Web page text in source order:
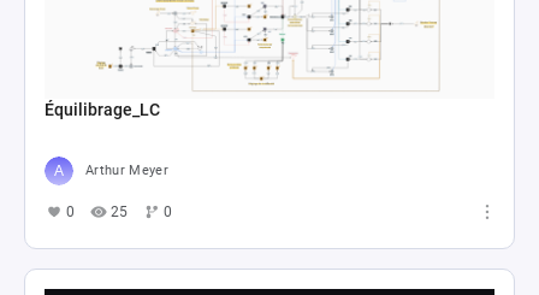
Équilibrage_LC
Arthur Meyer
0 25 0